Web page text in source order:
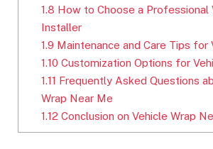
1.8 How to Choose a Professional
Installer
1.9 Maintenance and Care Tips for
1.10 Customization Options for
1.11 Frequently Asked Questions
Wrap Near Me
1.12 Conclusion on Vehicle Wrap